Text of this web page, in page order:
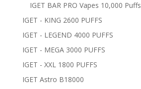
IGET BAR PRO Vapes 10,000 Puffs
IGET - KING 2600 PUFFS
IGET - LEGEND 4000 PUFFS
IGET - MEGA 3000 PUFFS
IGET - XXL 1800 PUFFS
IGET Astro B18000